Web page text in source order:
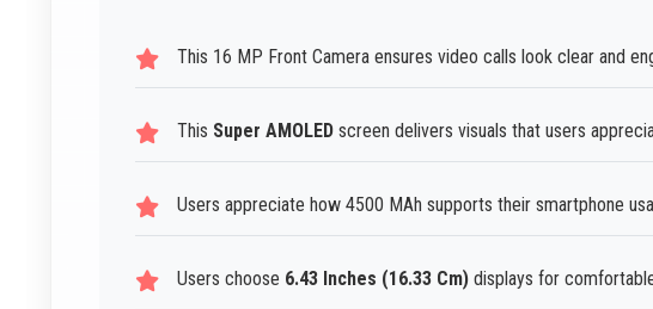
This 16 MP Front Camera ensures video calls look clear and
This Super AMOLED screen delivers visuals that users
Users appreciate how 4500 MAh supports their smartphone
Users choose 6.43 Inches (16.33 Cm) displays for